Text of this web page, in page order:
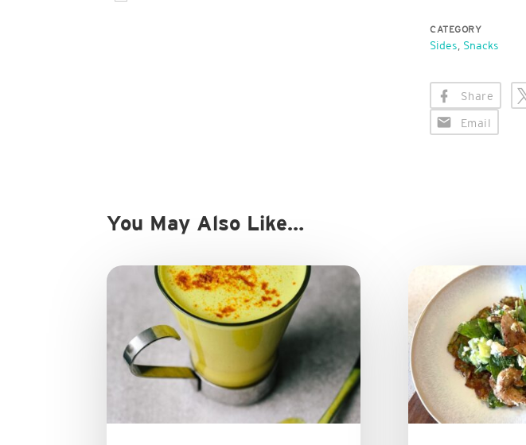
CATEGORY
Sides, Snacks
Share
Email
You May Also Like…